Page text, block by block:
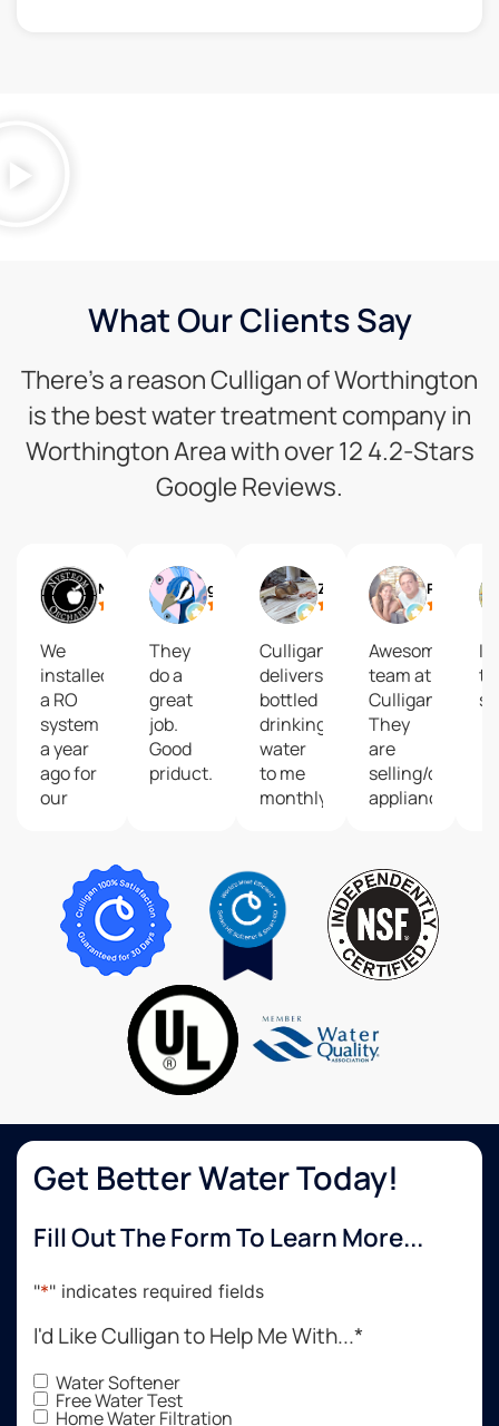
What Our Clients Say
There’s a reason Culligan of Worthington
is the best water treatment company in
Worthington Area with over 12 4.2-Stars
Google Reviews.
We
installed
a RO
system
a year
ago for
our
great
tasting
water.
It has
being
to stay
hydrated
working.
great
water.
did a
great
They
do a
great
job.
Good
priduct.
Culligan
delivers
bottled
drinking
water
to me
monthly.
customer-
focused,
and
very
easy to
with!
Awesome
team at
Culligan!
They
are
selling/
appliances
stop
there
more
often
now.
I
Get Better Water Today!
Fill Out The Form To Learn More...
"*" indicates required fields
I'd Like Culligan to Help Me With...*
Water Softener
Free Water Test
Home Water Filtration